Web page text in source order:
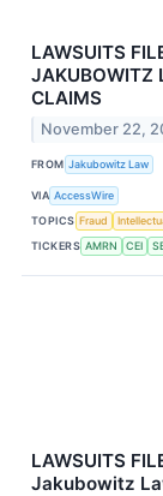
LAWSUITS
JAKUBOWITZ
CLAIMS
November 22,
FROM Jakubowitz Law
VIA AccessWire
TOPICS Fraud
TICKERS AMRN CEI
LAWSUITS
Jakubowitz